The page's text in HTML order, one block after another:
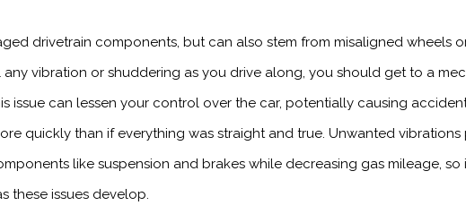
drivetrain components, but can also stem from misaligned wheels
vibration or shuddering as you drive along, you should get to a
issue can lessen your control over the car, potentially causing
quickly than if everything was straight and true. Unwanted vibrations
like suspension and brakes while decreasing gas mileage, so
these issues develop.